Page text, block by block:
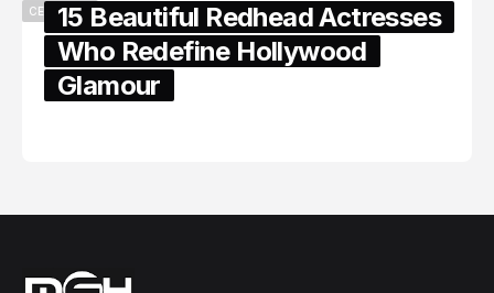
CELEBRITY15 Beautiful Redhead Actresses
Who Redefine Hollywood
Glamour